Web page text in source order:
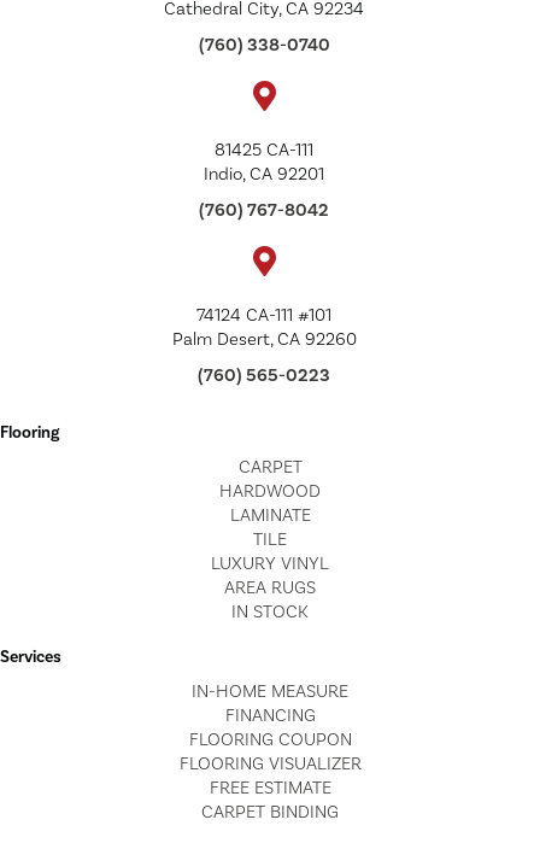
Cathedral City, CA 92234
(760) 338-0740
81425 CA-111
Indio, CA 92201
(760) 767-8042
74124 CA-111 #101
Palm Desert, CA 92260
(760) 565-0223
Flooring
CARPET
HARDWOOD
LAMINATE
TILE
LUXURY VINYL
AREA RUGS
IN STOCK
Services
IN-HOME MEASURE
FINANCING
FLOORING COUPON
FLOORING VISUALIZER
FREE ESTIMATE
CARPET BINDING